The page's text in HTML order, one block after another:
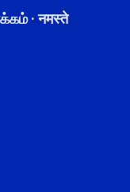
· नमस्ते